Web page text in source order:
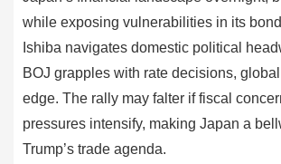
while exposing vulnerabilities in its
Ishiba navigates domestic political
BOJ grapples with rate decisions,
edge. The rally may falter if fiscal
pressures intensify, making Japan a
Trump’s trade agenda.